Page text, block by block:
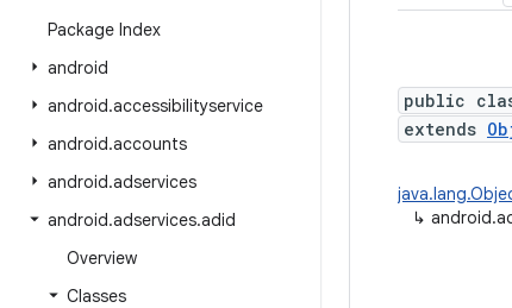
Package Index
android
android.accessibilityservice
android.accounts
android.adservices
android.adservices.adid
Overview
Classes
public
extends
↳